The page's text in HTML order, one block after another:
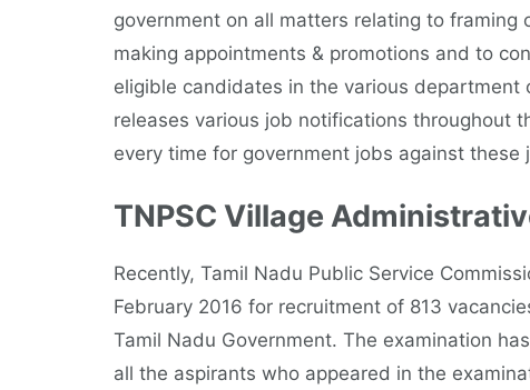
government on all matters relating to
making appointments & promotions and to
eligible candidates in the various department
releases various job notifications throughout
every time for government jobs against these
TNPSC Village
Recently, Tamil Nadu Public Service
February 2016 for recruitment of 813
Tamil Nadu Government. The examination
all the aspirants who appeared in the